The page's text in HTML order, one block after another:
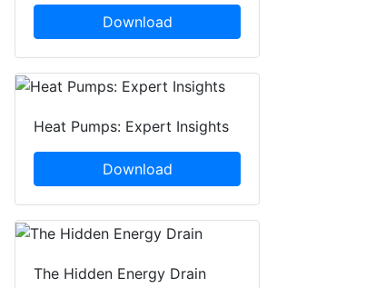
Download
Heat Pumps: Expert Insights
Download
The Hidden Energy Drain